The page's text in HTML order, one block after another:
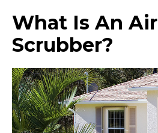
What Is An Air
Scrubber?